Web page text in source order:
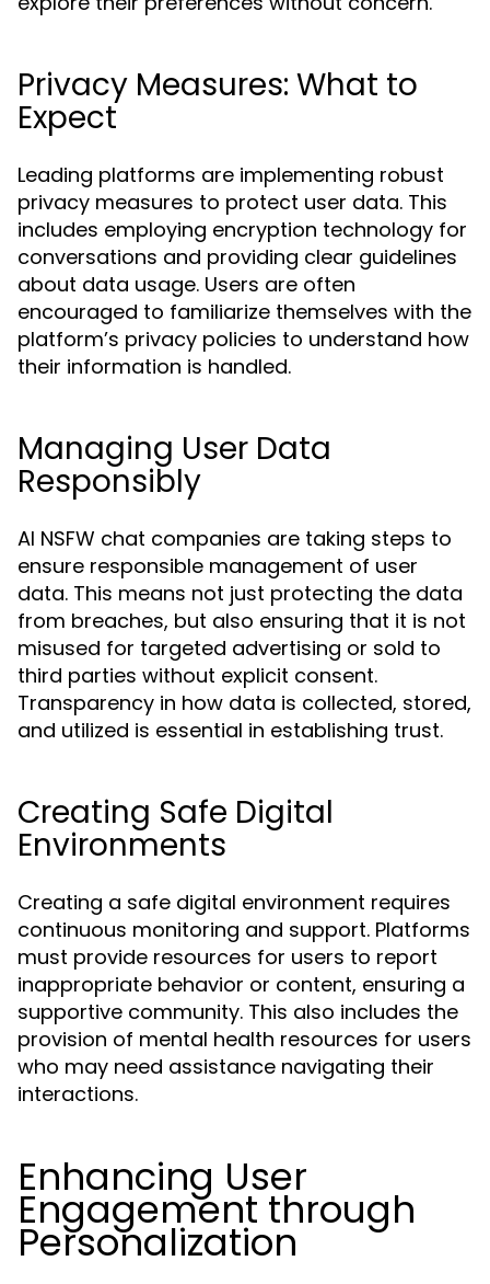
Privacy Measures: What to
Expect
Leading platforms are implementing robust
privacy measures to protect user data. This
includes employing encryption technology for
conversations and providing clear guidelines
about data usage. Users are often
encouraged to familiarize themselves with the
platform’s privacy policies to understand how
their information is handled.
Managing User Data
Responsibly
AI NSFW chat companies are taking steps to
ensure responsible management of user
data. This means not just protecting the data
from breaches, but also ensuring that it is not
misused for targeted advertising or sold to
third parties without explicit consent.
Transparency in how data is collected, stored,
and utilized is essential in establishing trust.
Creating Safe Digital
Environments
Creating a safe digital environment requires
continuous monitoring and support. Platforms
must provide resources for users to report
inappropriate behavior or content, ensuring a
supportive community. This also includes the
provision of mental health resources for users
who may need assistance navigating their
interactions.
Enhancing User
Engagement through
Personalization